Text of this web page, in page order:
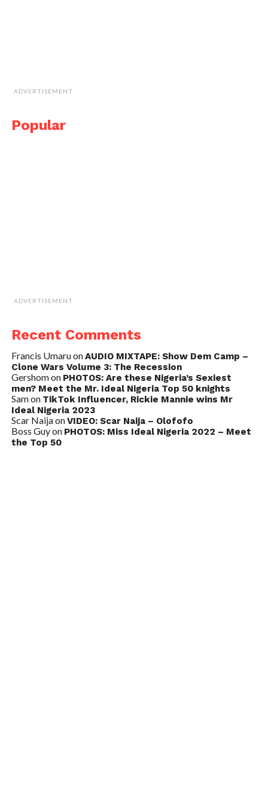
ADVERTISEMENT
Popular
ADVERTISEMENT
Recent Comments
Francis UmaruonAUDIO MIXTAPE: Show Dem Camp –
Clone Wars Volume 3: The Recession
Gershomon PHOTOS: Are these Nigeria’s Sexiest
men? Meet the Mr. Ideal Nigeria Top 50 knights
Samon TikTok Influencer, Rickie Mannie wins Mr
Ideal Nigeria 2023
Scar NaijaonVIDEO: Scar Naija – Olofofo
Boss Guyon PHOTOS: Miss Ideal Nigeria 2022 – Meet
the Top 50